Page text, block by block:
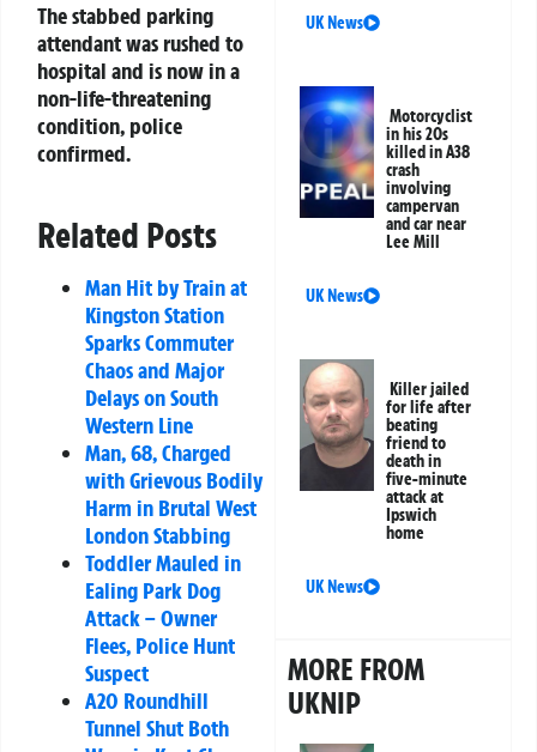
The stabbed parking
attendant was rushed to
hospital and is now in a
non-life-threatening
condition, police
confirmed.
Related Posts
Man Hit by Train at
Kingston Station
Sparks Commuter
Chaos and Major
Delays on South
Western Line
Man, 68, Charged
with Grievous Bodily
Harm in Brutal West
London Stabbing
Toddler Mauled in
Ealing Park Dog
Attack – Owner
Flees, Police Hunt
Suspect
A20 Roundhill
Tunnel Shut Both
UK News
Motorcyclist
in his 20s
killed in A38
crash
involving
campervan
and car near
Lee Mill
UK News
Killer jailed
for life after
beating
friend to
death in
five-minute
attack at
Ipswich
home
UK News
MORE FROM
UKNIP